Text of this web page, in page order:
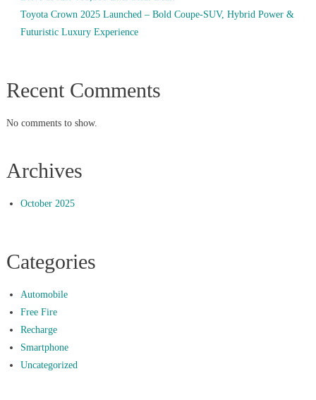
Toyota Crown 2025 Launched – Bold Coupe-SUV, Hybrid Power &
Futuristic Luxury Experience
Recent Comments
No comments to show.
Archives
October 2025
Categories
Automobile
Free Fire
Recharge
Smartphone
Uncategorized